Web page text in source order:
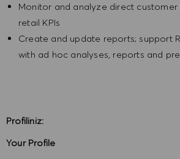
Monitor and analyze direct
retail KPIs
Create and update reports; support
with ad hoc analyses, reports and
Profiliniz:
Your Profile